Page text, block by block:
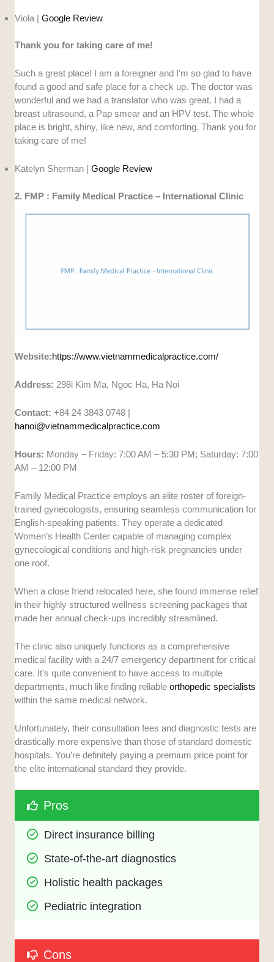
Viola |Google Review
Thank you for taking care of me!
Such a great place! I am a foreigner and I’m so glad to have
found a good and safe place for a check up. The doctor was
wonderful and we had a translator who was great. I had a
breast ultrasound, a Pap smear and an HPV test. The whole
place is bright, shiny, like new, and comforting. Thank you for
taking care of me!
Katelyn Sherman |Google Review
2. FMP : Family Medical Practice – International Clinic
Website:https://www.vietnammedicalpractice.com/
Address: 298i Kim Ma, Ngoc Ha, Ha Noi
Contact: +84 24 3843 0748 |
hanoi@vietnammedicalpractice.com
Hours: Monday – Friday: 7:00 AM – 5:30 PM; Saturday: 7:00
AM – 12:00 PM
Family Medical Practice employs an elite roster of foreign-
trained gynecologists, ensuring seamless communication for
English-speaking patients. They operate a dedicated
Women’s Health Center capable of managing complex
gynecological conditions and high-risk pregnancies under
one roof.
When a close friend relocated here, she found immense relief
in their highly structured wellness screening packages that
made her annual check-ups incredibly streamlined.
The clinic also uniquely functions as a comprehensive
medical facility with a 24/7 emergency department for critical
care. It’s quite convenient to have access to multiple
departments, much like finding reliableorthopedic specialists
within the same medical network.
Unfortunately, their consultation fees and diagnostic tests are
drastically more expensive than those of standard domestic
hospitals. You’re definitely paying a premium price point for
the elite international standard they provide.
Pros
Direct insurance billing
State-of-the-art diagnostics
Holistic health packages
Pediatric integration
Cons